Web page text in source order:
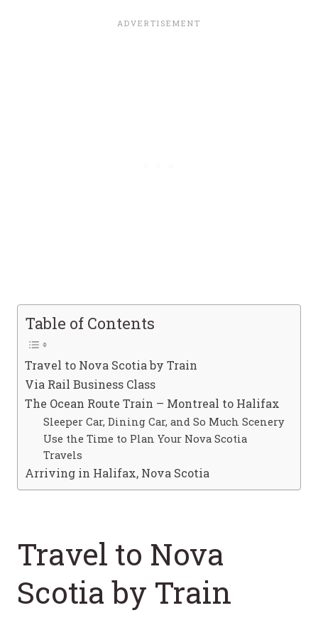
Table of Contents
Travel to Nova Scotia by Train
Via Rail Business Class
The Ocean Route Train – Montreal to Halifax
Sleeper Car, Dining Car, and So Much Scenery
Use the Time to Plan Your Nova Scotia
Travels
Arriving in Halifax, Nova Scotia
Travel to Nova
Scotia by Train